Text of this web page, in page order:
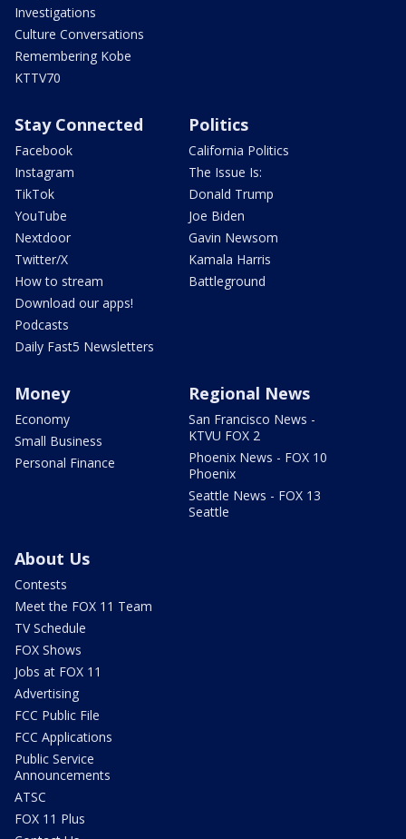
Investigations
Culture Conversations
Remembering Kobe
KTTV70
Stay Connected
Facebook
Instagram
TikTok
YouTube
Nextdoor
Twitter/X
How to stream
Download our apps!
Podcasts
Daily Fast5 Newsletters
Politics
California Politics
The Issue Is:
Donald Trump
Joe Biden
Gavin Newsom
Kamala Harris
Battleground
Money
Economy
Small Business
Personal Finance
Regional News
San Francisco News -
KTVU FOX 2
Phoenix News - FOX 10
Phoenix
Seattle News - FOX 13
Seattle
About Us
Contests
Meet the FOX 11 Team
TV Schedule
FOX Shows
Jobs at FOX 11
Advertising
FCC Public File
FCC Applications
Public Service
Announcements
ATSC
FOX 11 Plus